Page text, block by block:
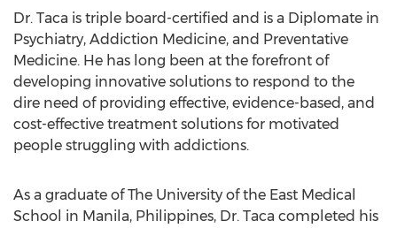
Dr. Taca is triple board-certified and is a Diplomate in
Psychiatry, Addiction Medicine, and Preventative
Medicine. He has long been at the forefront of
developing innovative solutions to respond to the
dire need of providing effective, evidence-based, and
cost-effective treatment solutions for motivated
people struggling with addictions.
As a graduate of The University of the East Medical
School in Manila, Philippines, Dr. Taca completed his